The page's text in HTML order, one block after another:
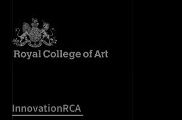
InnovationRCA